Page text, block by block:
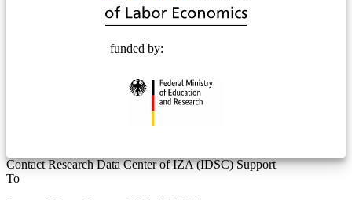
funded by:
Contact Research Data Center of IZA (IDSC) Support
To